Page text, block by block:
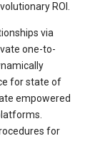
ROI.
via
one-to-
for state of
empowered
for